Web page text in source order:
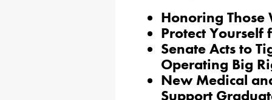
Honoring Those
Protect Yourself
Senate Acts to
Operating Big
New Medical
Support